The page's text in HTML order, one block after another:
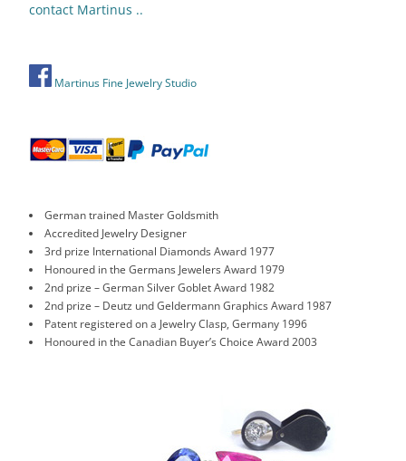
contact Martinus ..
Martinus Fine Jewelry Studio
German trained Master Goldsmith
Accredited Jewelry Designer
3rd prize International Diamonds Award 1977
Honoured in the Germans Jewelers Award 1979
2nd prize – German Silver Goblet Award 1982
2nd prize – Deutz und Geldermann Graphics Award 1987
Patent registered on a Jewelry Clasp, Germany 1996
Honoured in the Canadian Buyer’s Choice Award 2003